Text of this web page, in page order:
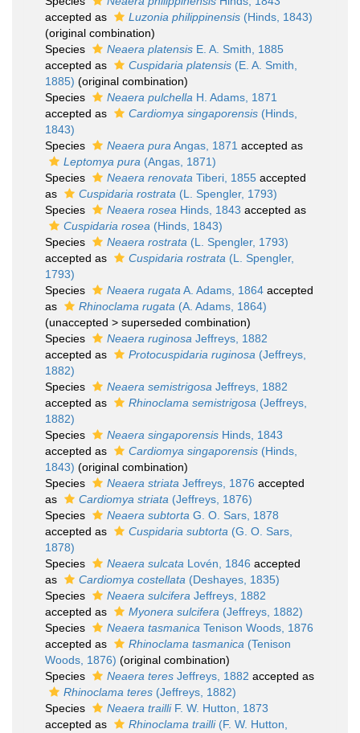
accepted as
Luzonia philippinensis (Hinds, 1843)
(original combination)
Species
Neaera platensis E. A. Smith, 1885
accepted as
Cuspidaria platensis (E. A. Smith,
1885) (original combination)
Species
Neaera pulchella H. Adams, 1871
accepted as
Cardiomya singaporensis (Hinds,
1843)
Species
Neaera pura Angas, 1871 accepted as
Leptomya pura (Angas, 1871)
Species
Neaera renovata Tiberi, 1855 accepted
as
Cuspidaria rostrata (L. Spengler, 1793)
Species
Neaera rosea Hinds, 1843 accepted as
Cuspidaria rosea (Hinds, 1843)
Species
Neaera rostrata (L. Spengler, 1793)
accepted as
Cuspidaria rostrata (L. Spengler,
1793)
Species
Neaera rugata A. Adams, 1864 accepted
as
Rhinoclama rugata (A. Adams, 1864)
(unaccepted > superseded combination)
Species
Neaera ruginosa Jeffreys, 1882
accepted as
Protocuspidaria ruginosa (Jeffreys,
1882)
Species
Neaera semistrigosa Jeffreys, 1882
accepted as
Rhinoclama semistrigosa (Jeffreys,
1882)
Species
Neaera singaporensis Hinds, 1843
accepted as
Cardiomya singaporensis (Hinds,
1843) (original combination)
Species
Neaera striata Jeffreys, 1876 accepted
as
Cardiomya striata (Jeffreys, 1876)
Species
Neaera subtorta G. O. Sars, 1878
accepted as
Cuspidaria subtorta (G. O. Sars,
1878)
Species
Neaera sulcata Lovén, 1846 accepted
as
Cardiomya costellata (Deshayes, 1835)
Species
Neaera sulcifera Jeffreys, 1882
accepted as
Myonera sulcifera (Jeffreys, 1882)
Species
Neaera tasmanica Tenison Woods, 1876
accepted as
Rhinoclama tasmanica (Tenison
Woods, 1876) (original combination)
Species
Neaera teres Jeffreys, 1882 accepted as
Rhinoclama teres (Jeffreys, 1882)
Species
Neaera trailliF. W. Hutton, 1873
accepted as
Rhinoclama trailli(F. W. Hutton,